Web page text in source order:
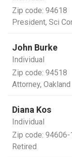
Zip code: 94618
President, Sci
John Burke
Individual
Zip code: 94518
Attorney,
Diana Kos
Individual
Zip code: 94606-
Retired